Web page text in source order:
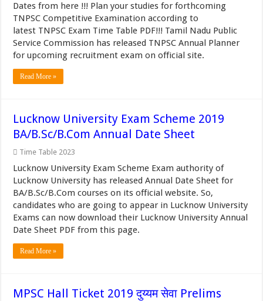
Dates from here !!! Plan your studies for forthcoming
TNPSC Competitive Examination according to
latest TNPSC Exam Time Table PDF!!! Tamil Nadu Public
Service Commission has released TNPSC Annual Planner
for upcoming recruitment exam on official site.
Read More »
Lucknow University Exam Scheme 2019
BA/B.Sc/B.Com Annual Date Sheet
Time Table 2023
Lucknow University Exam Scheme Exam authority of
Lucknow University has released Annual Date Sheet for
BA/B.Sc/B.Com courses on its official website. So,
candidates who are going to appear in Lucknow University
Exams can now download their Lucknow University Annual
Date Sheet PDF from this page.
Read More »
MPSC Hall Ticket 2019 दुय्यम सेवा Prelims